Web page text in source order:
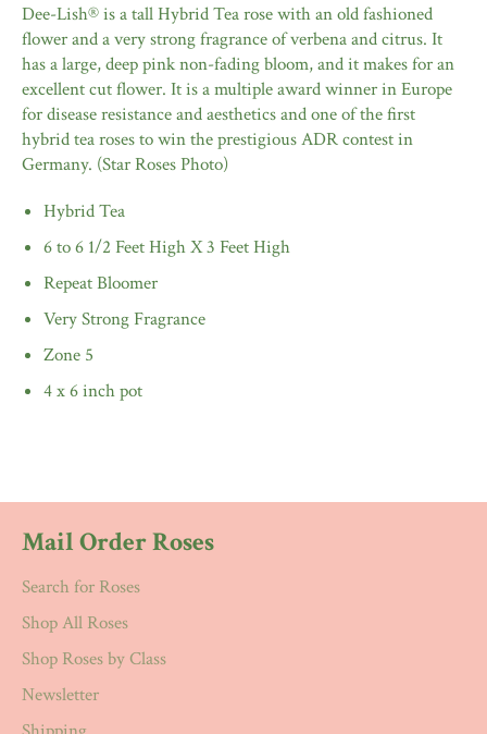
Dee-Lish® is a tall Hybrid Tea rose with an old fashioned
flower and a very strong fragrance of verbena and citrus. It
has a large, deep pink non-fading bloom, and it makes for an
excellent cut flower. It is a multiple award winner in Europe
for disease resistance and aesthetics and one of the first
hybrid tea roses to win the prestigious ADR contest in
Germany. (Star Roses Photo)
Hybrid Tea
6 to 6 1/2 Feet High X 3 Feet High
Repeat Bloomer
Very Strong Fragrance
Zone 5
4 x 6 inch pot
Mail Order Roses
Search for Roses
Shop All Roses
Shop Roses by Class
Newsletter